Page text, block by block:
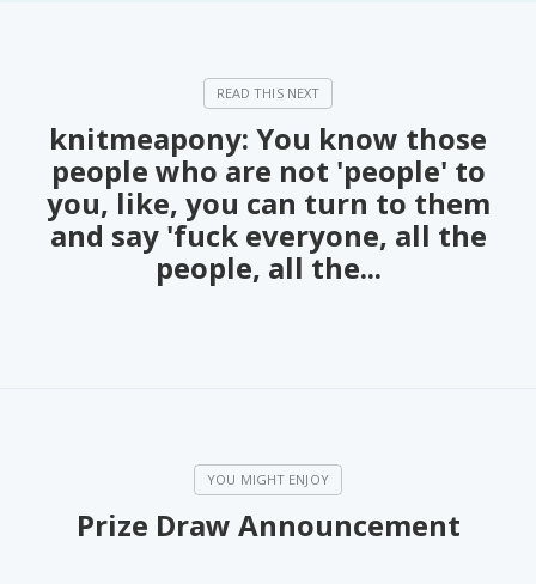
knitmeapony: You know those
people who are not 'people' to
you, like, you can turn to them
and say 'fuck everyone, all the
people, all the...
Prize Draw Announcement